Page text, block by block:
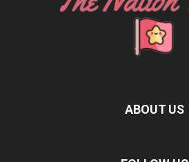
ABOUT US